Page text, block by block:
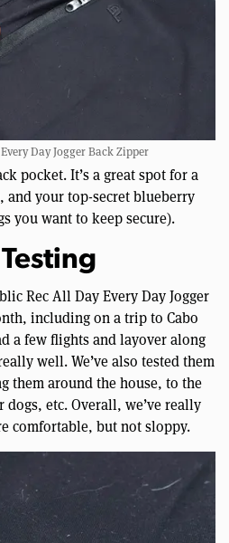
Day Jogger Back Zipper
pocket. It’s a great spot for a
and your top-secret blueberry
you want to keep secure).
Rec All Day Every Day Jogger
including on a trip to Cabo
a few flights and layover along
well. We’ve also tested them
them around the house, to the
etc. Overall, we’ve really
comfortable, but not sloppy.